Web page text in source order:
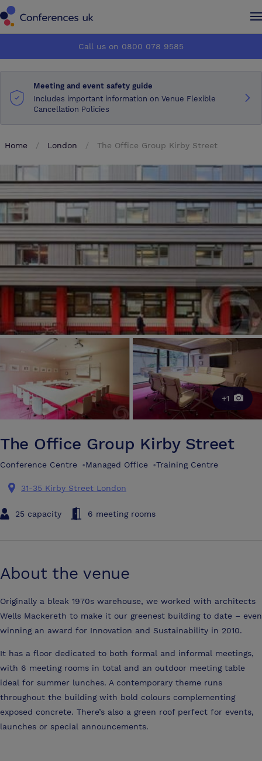
How it works
About us
Advertise
Make an enquiry
How it works
About us
Advertise
Make an enquiry
Call us on 0800 078 9585
Meeting and event safety guide
Includes important information on Venue Flexible
Cancellation Policies
Home London The Office Group Kirby Street
+1
The Office Group Kirby Street
Conference Centre •Managed Office •Training Centre
31-35 Kirby Street London
25 capacity 6 meeting rooms
About the venue
Originally a bleak 1970s warehouse, we worked with architects
Wells Mackereth to make it our greenest building to date – even
winning an award for Innovation and Sustainability in 2010.
It has a floor dedicated to both formal and informal meetings,
with 6 meeting rooms in total and an outdoor meeting table
ideal for summer lunches. A contemporary theme runs
throughout the building with bold colours complementing
exposed concrete. There’s also a green roof perfect for events,
launches or special announcements.